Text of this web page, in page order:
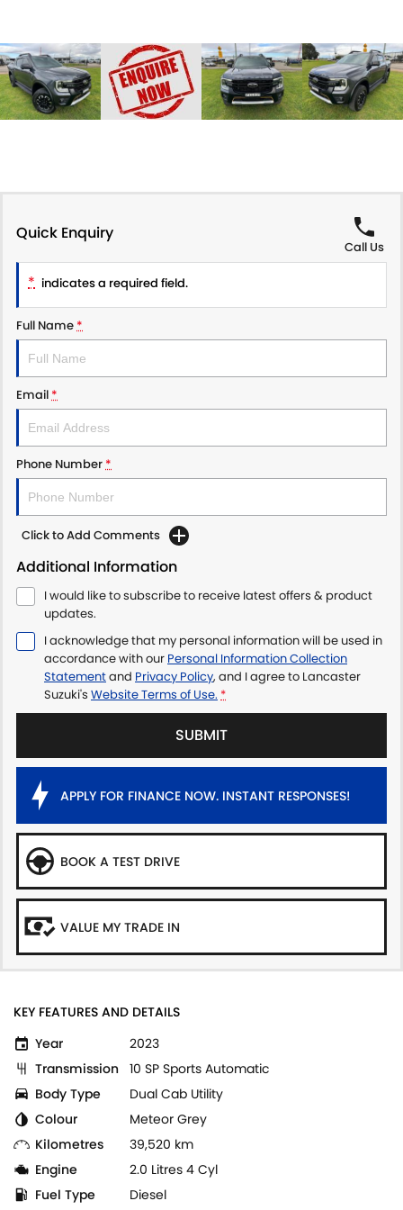
Quick Enquiry
Call Us
* indicates a required field.
Full Name *
Email *
Phone Number *
Click to Add Comments
Additional Information
I would like to subscribe to receive latest offers & product
updates.
I acknowledge that my personal information will be used in
accordance with our Personal Information Collection
Statementand Privacy Policy, and I agree to Lancaster
Suzuki's Website Terms of Use. *
SUBMIT
APPLY FOR FINANCE NOW. INSTANT RESPONSES!
BOOK A TEST DRIVE
VALUE MY TRADE IN
KEY FEATURES AND DETAILS
Year
2023
Transmission 10 SP Sports Automatic
Body Type
Dual Cab Utility
Colour
Meteor Grey
Kilometres
39,520 km
Engine
2.0 Litres 4 Cyl
Fuel Type
Diesel